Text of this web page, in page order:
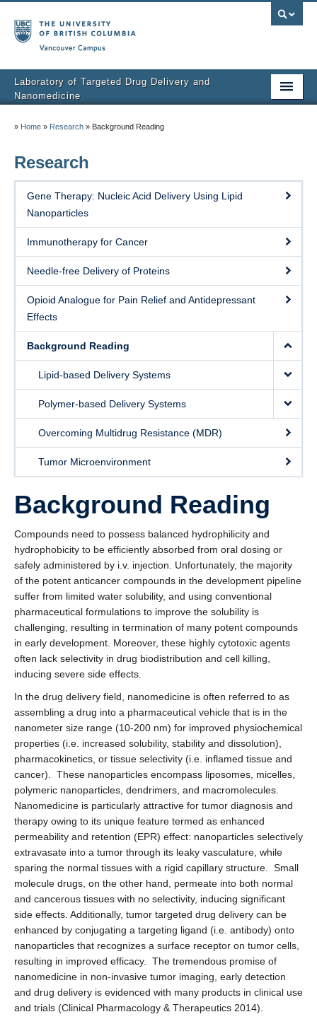
Laboratory of Targeted Drug Delivery and
Nanomedicine
Publications
Conference Presentations
Research Funding Acknowledgements
Awards and Recognitions
Prospective Students
Gallery
Videos
Social Media
Contact Us
» Home » Research » Background Reading
Research
Gene Therapy: Nucleic Acid Delivery Using Lipid
Nanoparticles
Immunotherapy for Cancer
Needle-free Delivery of Proteins
Opioid Analogue for Pain Relief and Antidepressant
Effects
Background Reading
Lipid-based Delivery Systems
Polymer-based Delivery Systems
Overcoming Multidrug Resistance (MDR)
Tumor Microenvironment
Background Reading
Compounds need to possess balanced hydrophilicity and
hydrophobicity to be efficiently absorbed from oral dosing or
safely administered by i.v. injection. Unfortunately, the majority
of the potent anticancer compounds in the development pipeline
suffer from limited water solubility, and using conventional
pharmaceutical formulations to improve the solubility is
challenging, resulting in termination of many potent compounds
in early development. Moreover, these highly cytotoxic agents
often lack selectivity in drug biodistribution and cell killing,
inducing severe side effects.
In the drug delivery field, nanomedicine is often referred to as
assembling a drug into a pharmaceutical vehicle that is in the
nanometer size range (10-200 nm) for improved physiochemical
properties (i.e. increased solubility, stability and dissolution),
pharmacokinetics, or tissue selectivity (i.e. inflamed tissue and
cancer). These nanoparticles encompass liposomes, micelles,
polymeric nanoparticles, dendrimers, and macromolecules.
Nanomedicine is particularly attractive for tumor diagnosis and
therapy owing to its unique feature termed as enhanced
permeability and retention (EPR) effect: nanoparticles selectively
extravasate into a tumor through its leaky vasculature, while
sparing the normal tissues with a rigid capillary structure. Small
molecule drugs, on the other hand, permeate into both normal
and cancerous tissues with no selectivity, inducing significant
side effects. Additionally, tumor targeted drug delivery can be
enhanced by conjugating a targeting ligand (i.e. antibody) onto
nanoparticles that recognizes a surface receptor on tumor cells,
resulting in improved efficacy. The tremendous promise of
nanomedicine in non-invasive tumor imaging, early detection
and drug delivery is evidenced with many products in clinical use
and trials (Clinical Pharmacology & Therapeutics 2014).